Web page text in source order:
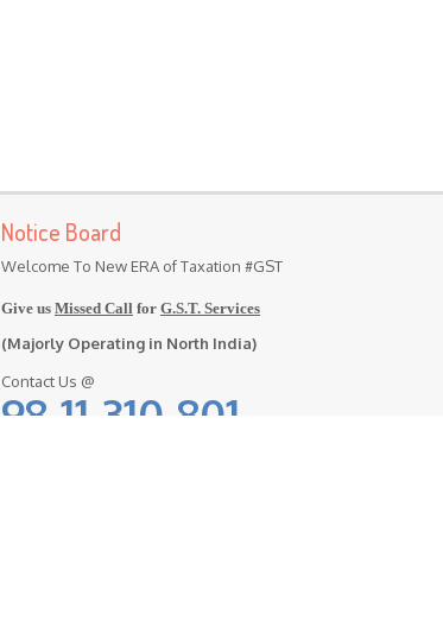
Notice Board
Welcome To New ERA of Taxation #GST
Give us Missed Call for G.S.T. Services
(Majorly Operating in North India)
Contact Us @
98-11-310-801